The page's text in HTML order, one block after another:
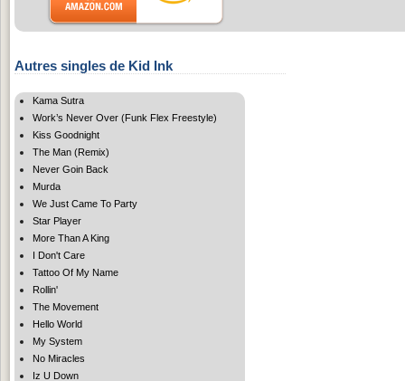
Autres singles de Kid Ink
Kama Sutra
Work’s Never Over (Funk Flex Freestyle)
Kiss Goodnight
The Man (Remix)
Never Goin Back
Murda
We Just Came To Party
Star Player
More Than A King
I Don't Care
Tattoo Of My Name
Rollin'
The Movement
Hello World
My System
No Miracles
Iz U Down